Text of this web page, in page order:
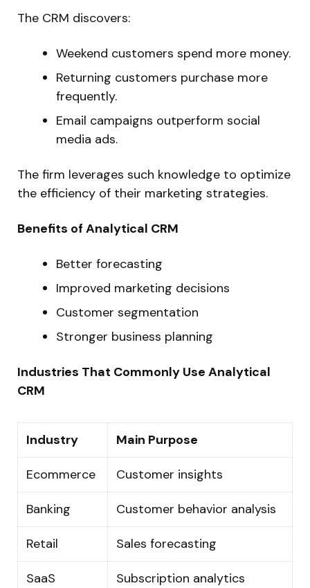
The CRM discovers:
Weekend customers spend more money.
Returning customers purchase more
frequently.
Email campaigns outperform social
media ads.
The firm leverages such knowledge to optimize
the efficiency of their marketing strategies.
Benefits of Analytical CRM
Better forecasting
Improved marketing decisions
Customer segmentation
Stronger business planning
Industries That Commonly Use Analytical
CRM
Industry Main Purpose
Ecommerce Customer insights
Banking Customer behavior analysis
Retail Sales forecasting
SaaS Subscription analytics